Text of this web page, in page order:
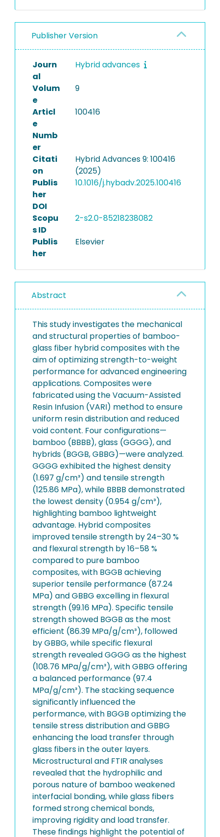
Publisher Version
Journ
al
Hybrid advances
Volum
e
9
Articl
e
Numb
er
100416
Citati
on
Hybrid Advances 9: 100416
(2025)
Publis
her
DOI
10.1016/j.hybadv.2025.100416
Scopu
s ID
2-s2.0-85218238082
Publis
her
Elsevier
Abstract
This study investigates the mechanical
and structural properties of bamboo-
glass fiber hybrid composites with the
aim of optimizing strength-to-weight
performance for advanced engineering
applications. Composites were
fabricated using the Vacuum-Assisted
Resin Infusion (VARI) method to ensure
uniform resin distribution and reduced
void content. Four configurations—
bamboo (BBBB), glass (GGGG), and
hybrids (BGGB, GBBG)—were analyzed.
GGGG exhibited the highest density
(1.697 g/cm³) and tensile strength
(125.86 MPa), while BBBB demonstrated
the lowest density (0.954 g/cm³),
highlighting bamboo lightweight
advantage. Hybrid composites
improved tensile strength by 24–30 %
and flexural strength by 16–58 %
compared to pure bamboo
composites, with BGGB achieving
superior tensile performance (87.24
MPa) and GBBG excelling in flexural
strength (99.16 MPa). Specific tensile
strength showed BGGB as the most
efficient (86.39 MPa/g/cm³), followed
by GBBG, while specific flexural
strength revealed GGGG as the highest
(108.76 MPa/g/cm³), with GBBG offering
a balanced performance (97.4
MPa/g/cm³). The stacking sequence
significantly influenced the
performance, with BGGB optimizing the
tensile stress distribution and GBBG
enhancing the load transfer through
glass fibers in the outer layers.
Microstructural and FTIR analyses
revealed that the hydrophilic and
porous nature of bamboo weakened
interfacial bonding, while glass fibers
formed strong chemical bonds,
improving rigidity and load transfer.
These findings highlight the potential of